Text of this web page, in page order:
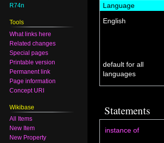
Language
English
default for all
languages
Statements
instance of
R74n
Tools
What links here
Related changes
Special pages
Printable version
Permanent link
Page information
Concept URI
Wikibase
All Items
New Item
New Property